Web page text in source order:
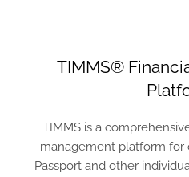
TIMMS®
TIMMS is a
management platform for
Passport and other